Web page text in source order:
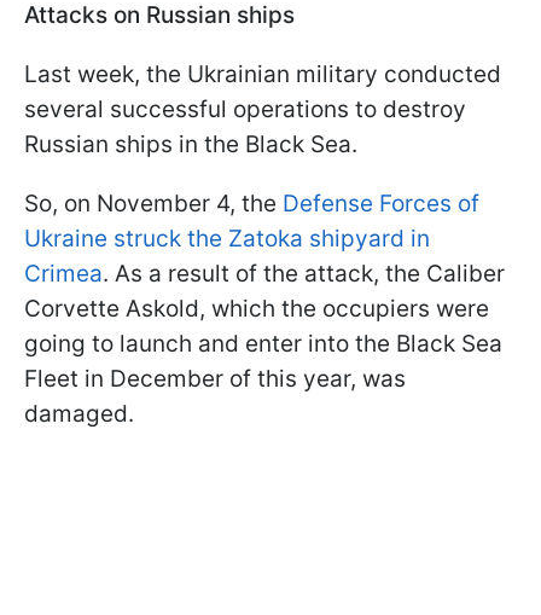
Attacks on Russian ships
Last week, the Ukrainian military conducted
several successful operations to destroy
Russian ships in the Black Sea.
So, on November 4, the Defense Forces of
Ukraine struck the Zatoka shipyard in
Crimea. As a result of the attack, the Caliber
Corvette Askold, which the occupiers were
going to launch and enter into the Black Sea
Fleet in December of this year, was
damaged.